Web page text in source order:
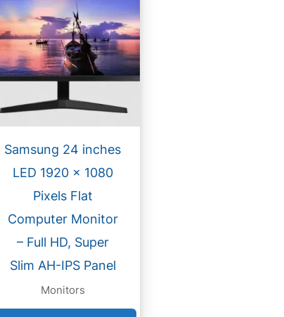
Samsung 24 inches
LED 1920 x 1080
Pixels Flat
Computer Monitor
– Full HD, Super
Slim AH-IPS Panel
Monitors